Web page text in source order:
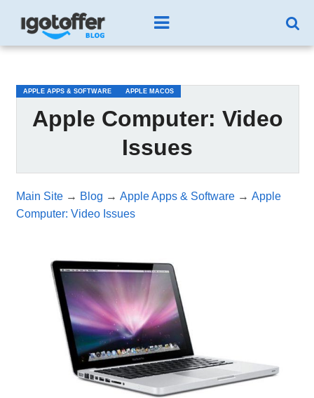
APPLE APPS & SOFTWARE APPLE MACOS
Apple Computer: Video
Issues
Main Site→ Blog → Apple Apps & Software→ Apple
Computer: Video Issues